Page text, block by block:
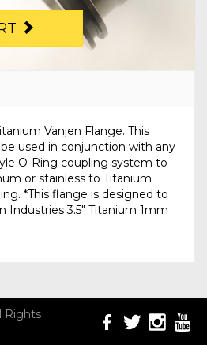
Vanjen Flange. This
used in conjunction with any
O-Ring coupling system to
or stainless to Titanium
*This flange is designed to
Industries 3.5" Titanium 1mm
Rights